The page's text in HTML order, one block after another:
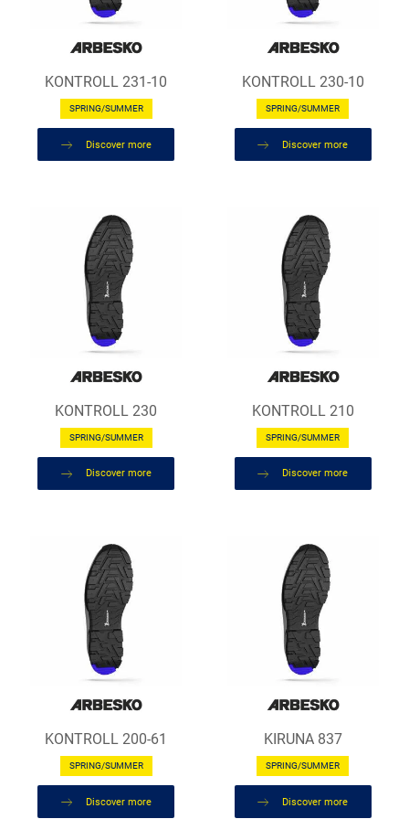
KONTROLL 231-10
SPRING/SUMMER
Discover more
KONTROLL 230-10
SPRING/SUMMER
Discover more
KONTROLL 230
SPRING/SUMMER
Discover more
KONTROLL 210
SPRING/SUMMER
Discover more
KONTROLL 200-61
SPRING/SUMMER
Discover more
KIRUNA 837
SPRING/SUMMER
Discover more